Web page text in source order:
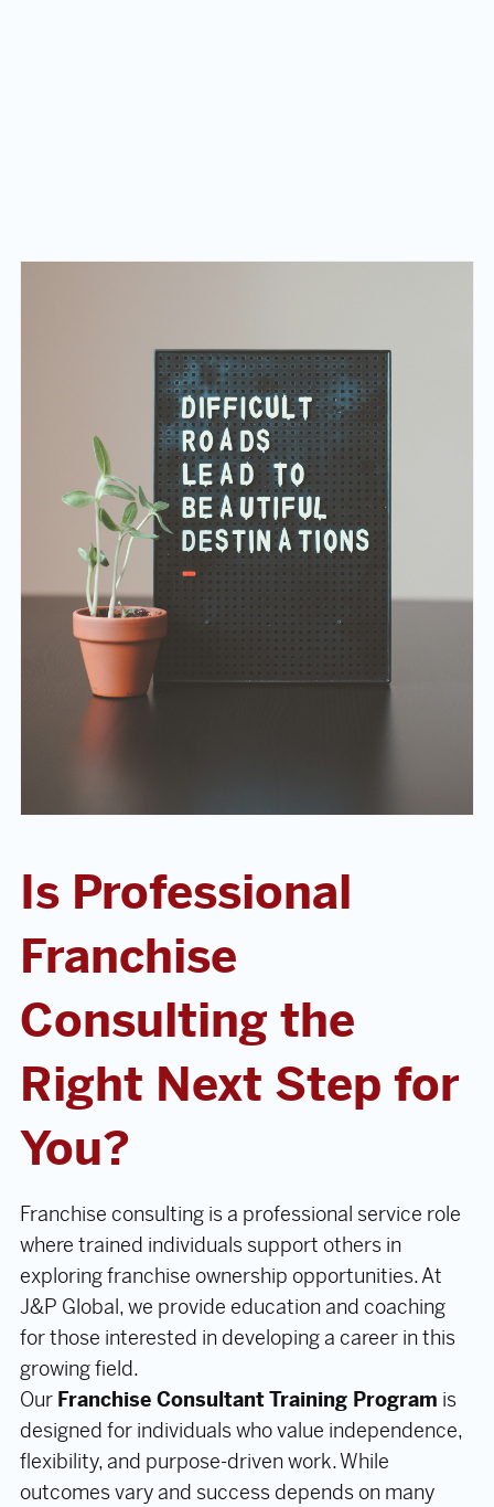
Is Professional
Franchise
Consulting the
Right Next Step for
You?
Franchise consulting is a professional service role
where trained individuals support others in
exploring franchise ownership opportunities. At
J&P Global, we provide education and coaching
for those interested in developing a career in this
growing field.
Our Franchise Consultant Training Program is
designed for individuals who value independence,
flexibility, and purpose-driven work. While
outcomes vary and success depends on many